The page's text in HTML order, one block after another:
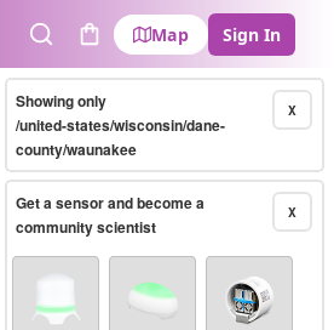
SearchCart
Map Sign In
X
Showing only
/united-states/wisconsin/dane-
county/waunakee
X
Get a sensor and become a
community scientist